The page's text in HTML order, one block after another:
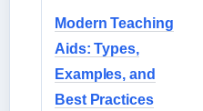
Modern Teaching
Aids: Types,
Examples, and
Best Practices